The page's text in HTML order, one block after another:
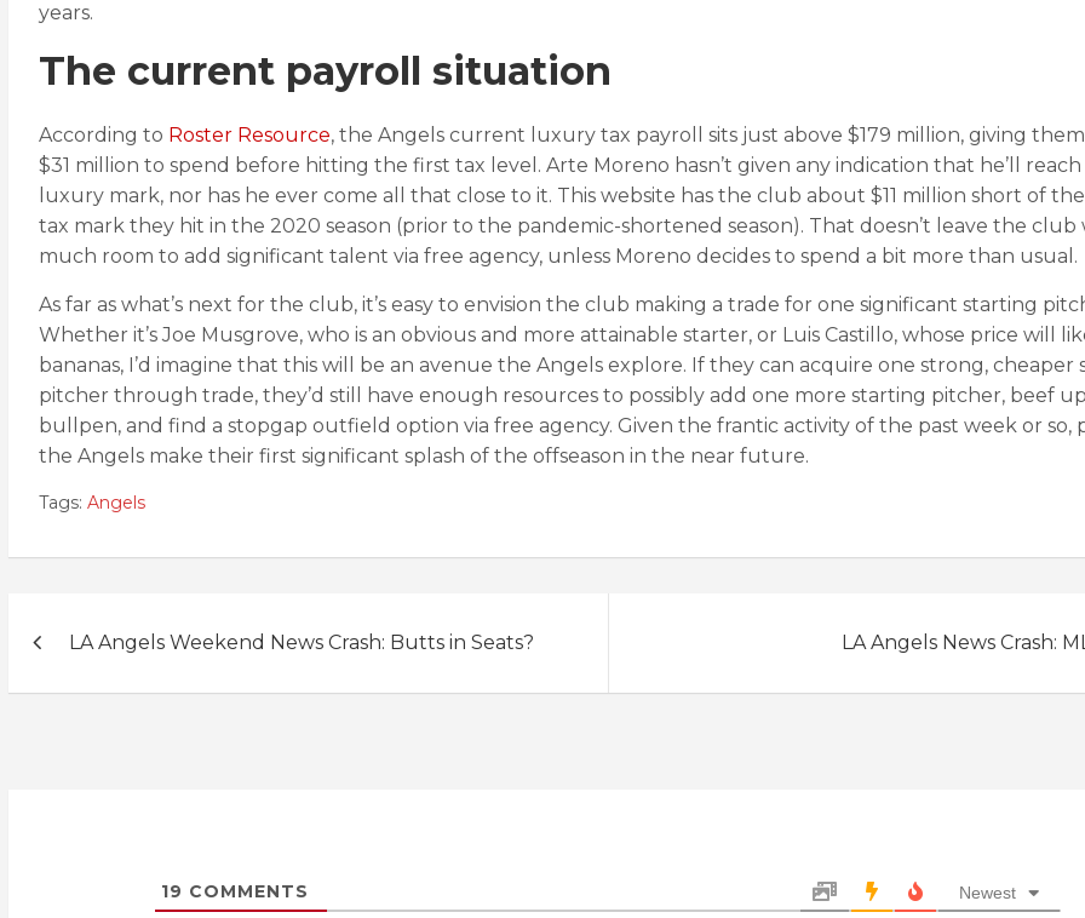
years.
The current payroll situation
According to Roster Resource, the Angels current luxury tax payroll sits just above $179 million, giving
$31 million to spend before hitting the first tax level. Arte Moreno hasn’t given any indication that he’ll
luxury mark, nor has he ever come all that close to it. This website has the club about $11 million short of
tax mark they hit in the 2020 season (prior to the pandemic-shortened season). That doesn’t leave the club
much room to add significant talent via free agency, unless Moreno decides to spend a bit more than usual.
As far as what’s next for the club, it’s easy to envision the club making a trade for one significant starting
Whether it’s Joe Musgrove, who is an obvious and more attainable starter, or Luis Castillo, whose price will
bananas, I’d imagine that this will be an avenue the Angels explore. If they can acquire one strong, cheaper
pitcher through trade, they’d still have enough resources to possibly add one more starting pitcher, beef
bullpen, and find a stopgap outfield option via free agency. Given the frantic activity of the past week or so,
the Angels make their first significant splash of the offseason in the near future.
Tags: Angels
navigation
LA Angels Weekend News Crash: Butts in Seats? LA Angels News Crash:
19 COMMENTS Newest